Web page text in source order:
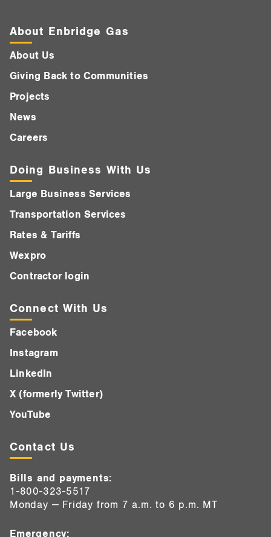
About Enbridge Gas
About Us
Giving Back to Communities
Projects
News
Careers
Doing Business With Us
Large Business Services
Transportation Services
Rates & Tariffs
Wexpro
Contractor login
Connect With Us
Facebook
Instagram
LinkedIn
X (formerly Twitter)
YouTube
Contact Us
Bills and payments:
1-800-323-5517
Monday — Friday from 7 a.m. to 6 p.m. MT
Emergency: